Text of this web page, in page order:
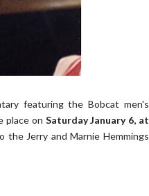
featuring the Bobcat men's
place on Saturday January 6, at
Jerry and Marnie Hemmings